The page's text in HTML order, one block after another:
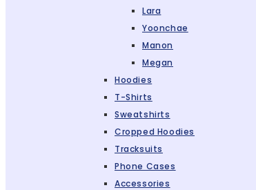
Lara
Yoonchae
Manon
Megan
Hoodies
T-Shirts
Sweatshirts
Cropped Hoodies
Tracksuits
Phone Cases
Accessories